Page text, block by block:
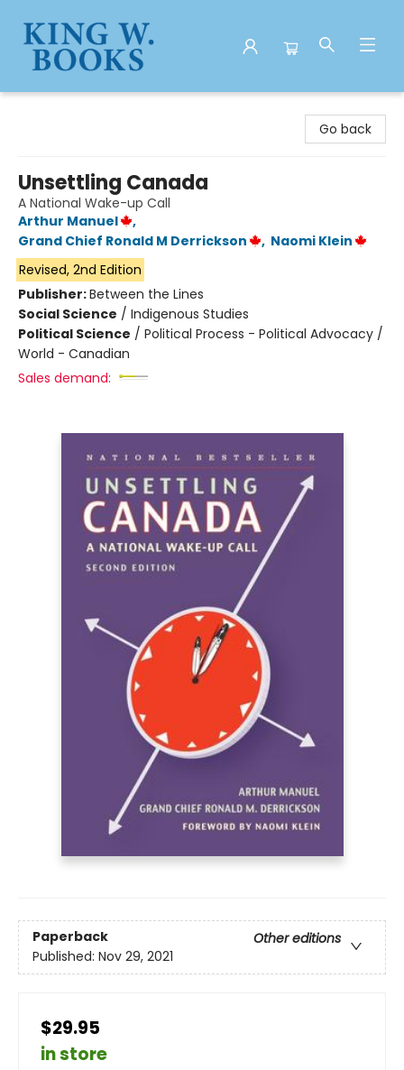
Go back
Unsettling Canada
A National Wake-up Call
Arthur Manuel
,
Grand Chief Ronald M Derrickson
, Naomi Klein
Revised, 2nd Edition
Publisher:Between the Lines
Social Science / Indigenous Studies
Political Science / Political Process - Political Advocacy /
World - Canadian
Sales demand:
Paperback
Other editions
Published: Nov 29, 2021
$29.95
in store